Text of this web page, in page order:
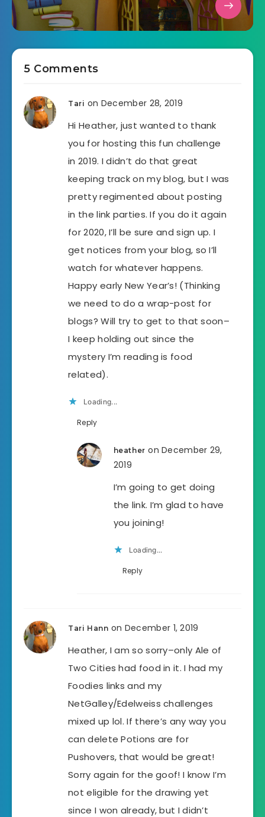
5 Comments
Tari on December 28, 2019
Hi Heather, just wanted to thank
you for hosting this fun challenge
in 2019. I didn’t do that great
keeping track on my blog, but I was
pretty regimented about posting
in the link parties. If you do it again
for 2020, I’ll be sure and sign up. I
get notices from your blog, so I’ll
watch for whatever happens.
Happy early New Year’s! (Thinking
we need to do a wrap-post for
blogs? Will try to get to that soon–
I keep holding out since the
mystery I’m reading is food
related).
Loading...
Reply
heather on December 29,
2019
I’m going to get doing
the link. I’m glad to have
you joining!
Loading...
Reply
Tari Hann on December 1, 2019
Heather, I am so sorry–only Ale of
Two Cities had food in it. I had my
Foodies links and my
NetGalley/Edelweiss challenges
mixed up lol. If there’s any way you
can delete Potions are for
Pushovers, that would be great!
Sorry again for the goof! I know I’m
not eligible for the drawing yet
since I won already, but I didn’t